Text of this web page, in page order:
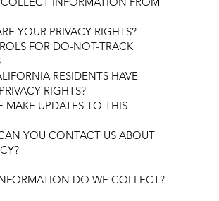
YOUR PRIVACY RIGHTS?
FOR DO-NOT-TRACK
RESIDENTS HAVE
RIGHTS?
MAKE UPDATES TO THIS
YOU CONTACT US ABOUT
DO WE COLLECT?